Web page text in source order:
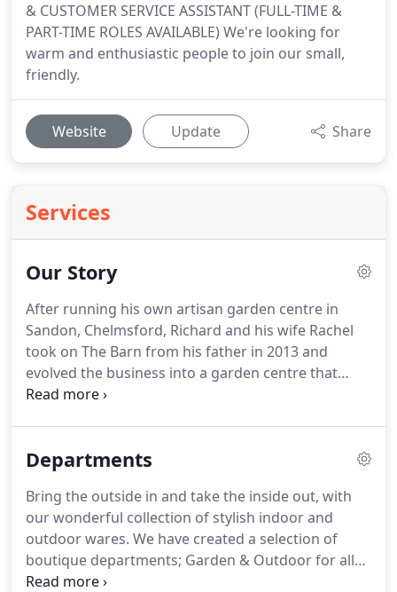
& CUSTOMER SERVICE ASSISTANT (FULL-TIME &
PART-TIME ROLES AVAILABLE) We're looking for
warm and enthusiastic people to join our small,
friendly.
Website Update Share
Services
Our Story
After running his own artisan garden centre in
Sandon, Chelmsford, Richard and his wife Rachel
took on The Barn from his father in 2013 and
evolved the business into a garden centre that
stands out from the rest.
carefully curated plants, to handpicked, stylish
in 2016, the emphasis has always been on
maintaining a friendly, family orientated garden
centre, where service is of paramount importance.
Departments
Bring the outside in and take the inside out, with
our wonderful collection of stylish indoor and
outdoor wares. We have created a selection of
boutique departments; Garden & Outdoor for all
your gardening and outdoor accessories, Gifts for